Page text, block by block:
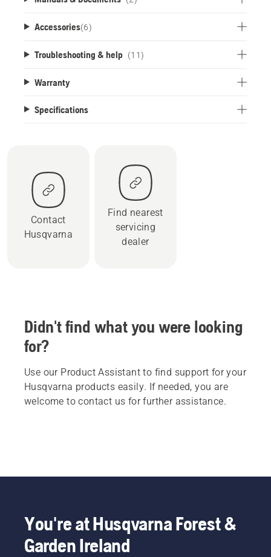
Accessories(6)
Troubleshooting & help (11)
Warranty
Specifications
Contact
Husqvarna
Find nearest
servicing
dealer
Didn't find what you were looking
for?
Use our Product Assistant to find support for your
Husqvarna products easily. If needed, you are
welcome to contact us for further assistance.
You're at Husqvarna Forest &
Garden Ireland